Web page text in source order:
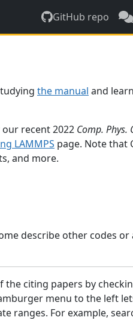
GitHub repo
the manual and
recent 2022 Comp. Phys.
LAMMPS page. Note that
and more.
describe other codes
citing papers by
menu to the left
ranges. For example,